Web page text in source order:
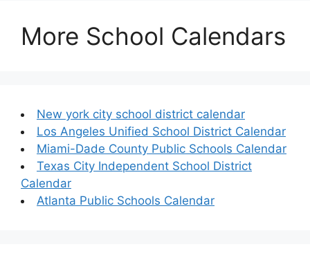
More School Calendars
New york city school district calendar
Los Angeles Unified School District Calendar
Miami-Dade County Public Schools Calendar
Texas City Independent School District
Calendar
Atlanta Public Schools Calendar